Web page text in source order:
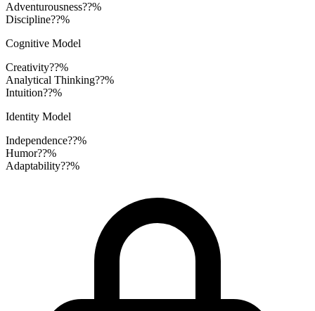
Adventurousness??%
Discipline??%
Cognitive Model
Creativity??%
Analytical Thinking??%
Intuition??%
Identity Model
Independence??%
Humor??%
Adaptability??%